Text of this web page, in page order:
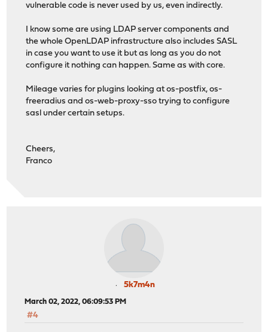
vulnerable code is never used by us, even indirectly.
I know some are using LDAP server components and
the whole OpenLDAP infrastructure also includes SASL
in case you want to use it but as long as you do not
configure it nothing can happen. Same as with core.
Mileage varies for plugins looking at os-postfix, os-
freeradius and os-web-proxy-sso trying to configure
sasl under certain setups.
Cheers,
Franco
5k7m4n
March 02, 2022, 06:09:53 PM
#4